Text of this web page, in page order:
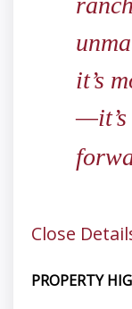
it’s
—it’s
Close
PROPERTY